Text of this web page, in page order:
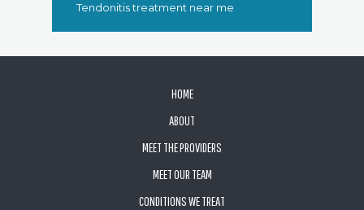
Tendonitis treatment near me
HOME
ABOUT
MEET THE PROVIDERS
MEET OUR TEAM
CONDITIONS WE TREAT